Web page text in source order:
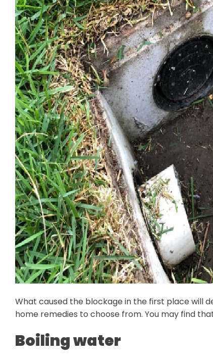
What caused the blockage in the first place will
home remedies to choose from. You may find
Boiling water